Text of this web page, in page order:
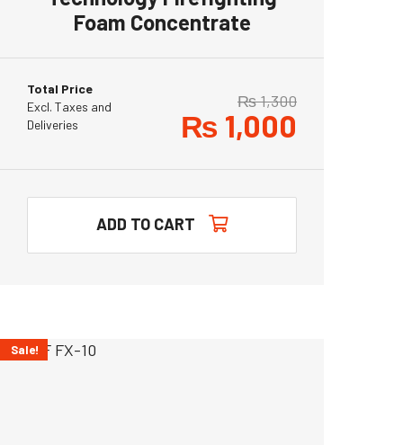
Foam Concentrate
Total Price
Excl. Taxes and
Deliveries
₨1,300
₨ 1,000
ADD TO CART
Sale!